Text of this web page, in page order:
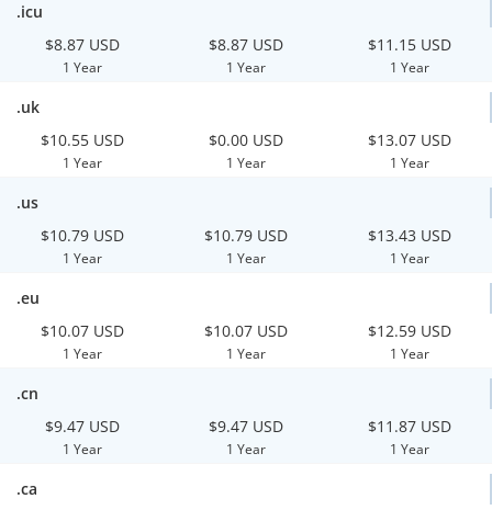
.icu
$8.87 USD
1 Year
$8.87 USD
1 Year
$11.15 USD
1 Year
.uk
$10.55 USD
1 Year
$0.00 USD
1 Year
$13.07 USD
1 Year
.us
$10.79 USD
1 Year
$10.79 USD
1 Year
$13.43 USD
1 Year
.eu
$10.07 USD
1 Year
$10.07 USD
1 Year
$12.59 USD
1 Year
.cn
$9.47 USD
1 Year
$9.47 USD
1 Year
$11.87 USD
1 Year
.ca